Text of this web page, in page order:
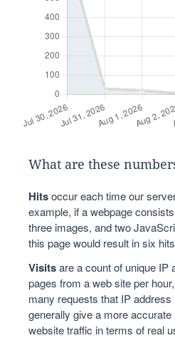
What are these
Hitsoccur each time our
example, if a webpage
three images, and two
this page would result in six
Visitsare a count of unique IP
pages from a web site per
many requests that IP
generally give a more
website traffic in terms of real